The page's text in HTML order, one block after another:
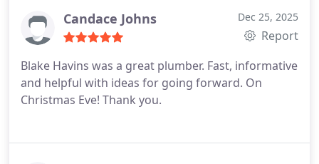
have used 24/7 Plumbers company for a while now,
and will continue to do so as well. Its
Candace Johns Dec 25, 2025
Report
Blake Havins was a great plumber. Fast, informative
and helpful with ideas for going forward. On
Christmas Eve! Thank you.